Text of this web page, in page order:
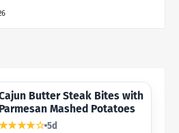
Butter Steak Bites with
Parmesan Mashed Potatoes
5d